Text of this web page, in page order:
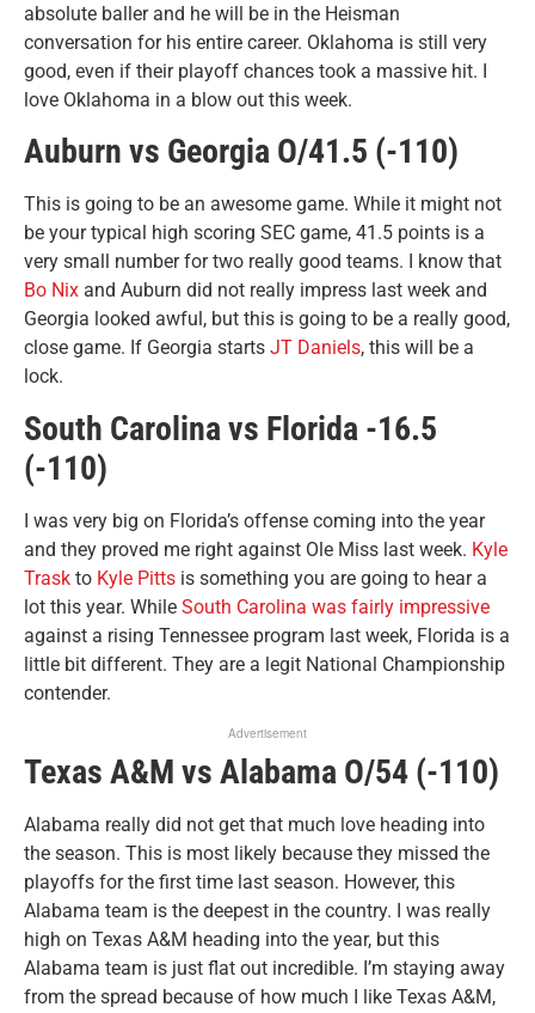
absolute baller and he will be in the Heisman
conversation for his entire career. Oklahoma is still very
good, even if their playoff chances took a massive hit. I
love Oklahoma in a blow out this week.
Auburn vs Georgia O/41.5 (-110)
This is going to be an awesome game. While it might not
be your typical high scoring SEC game, 41.5 points is a
very small number for two really good teams. I know that
Bo Nix and Auburn did not really impress last week and
Georgia looked awful, but this is going to be a really good,
close game. If Georgia starts JT Daniels, this will be a
lock.
South Carolina vs Florida -16.5
(-110)
I was very big on Florida’s offense coming into the year
and they proved me right against Ole Miss last week. Kyle
Trask to Kyle Pitts is something you are going to hear a
lot this year. While South Carolina was fairly impressive
against a rising Tennessee program last week, Florida is a
little bit different. They are a legit National Championship
contender.
Advertisement
Texas A&M vs Alabama O/54 (-110)
Alabama really did not get that much love heading into
the season. This is most likely because they missed the
playoffs for the first time last season. However, this
Alabama team is the deepest in the country. I was really
high on Texas A&M heading into the year, but this
Alabama team is just flat out incredible. I’m staying away
from the spread because of how much I like Texas A&M,